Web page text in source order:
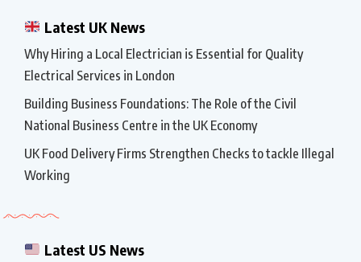
Latest UK News
Why Hiring a Local Electrician is Essential for Quality
Electrical Services in London
Building Business Foundations: The Role of the Civil
National Business Centre in the UK Economy
UK Food Delivery Firms Strengthen Checks to tackle Illegal
Working
Latest US News